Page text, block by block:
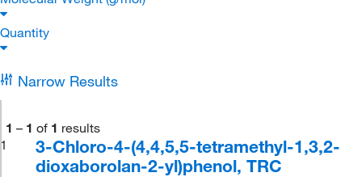
Quantity
Narrow Results
1 – 1 of 1 results
1
3-Chloro-4-(4,4,5,5-tetramethyl-1,3,2-
dioxaborolan-2-yl)phenol, TRC